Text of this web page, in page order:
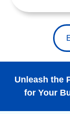
Unleash the
for Your